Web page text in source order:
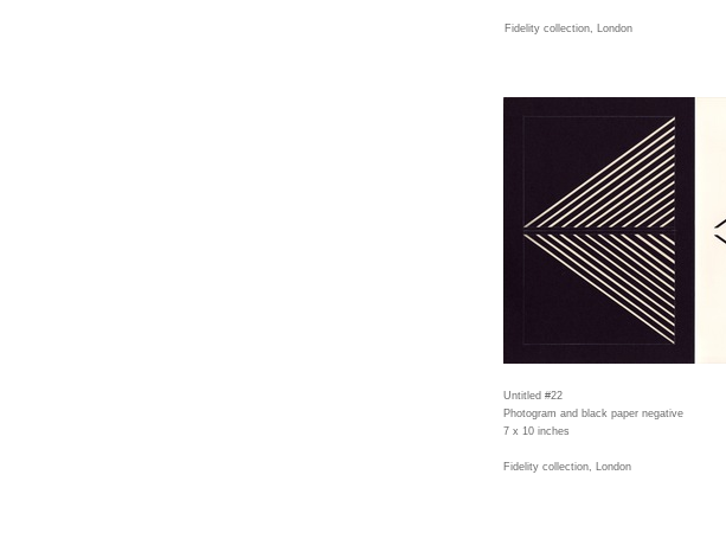
Fidelity collection, London
Untitled #22
Photogram and black paper negative
7 x 10 inches
Fidelity collection, London